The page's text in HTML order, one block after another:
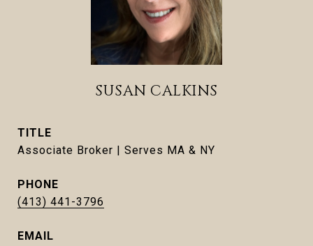
SUSAN CALKINS
TITLE
Associate Broker | Serves MA & NY
PHONE
(413) 441-3796
EMAIL